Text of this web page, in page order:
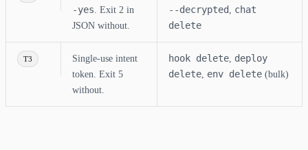
-yes . Exit 2 in
JSON without.
--decrypted
chat
delete
T3
Single-use intent
token. Exit 5
without.
hook delete deploy
delete env delete (bulk)